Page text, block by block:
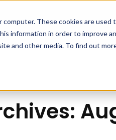
These cookies are
information in order to improve
and other media. To find out
APPLICATION